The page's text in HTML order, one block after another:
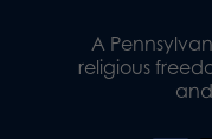
A
religious